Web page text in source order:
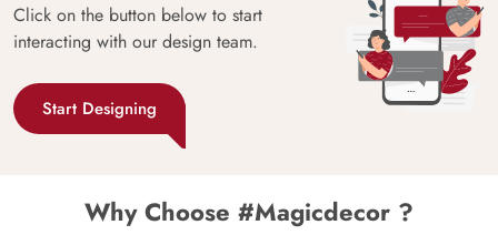
Click on the button below to start
interacting with our design team.
Start Designing
Why Choose #Magicdecor ?